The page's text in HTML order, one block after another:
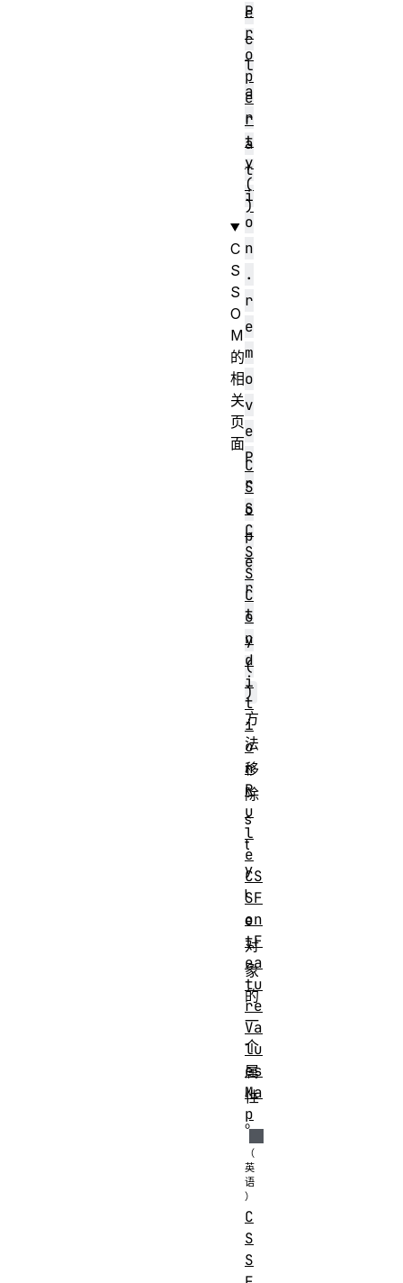
e
c
l
a
r
a
t
i
o
n
.
r
e
m
o
v
e
P
r
o
p
e
r
t
y
(
)
方
法
移
除
s
t
y
l
e
对
象
的
一
个
属
性
。
P
r
o
p
e
r
t
y
(
)
C
S
S
O
M
的
相
关
页
面
C
S
S
C
S
S
C
o
n
d
i
t
i
o
n
R
u
l
e
CS
SF
on
tF
ea
tu
re
Va
lu
es
Ma
p
C
S
S